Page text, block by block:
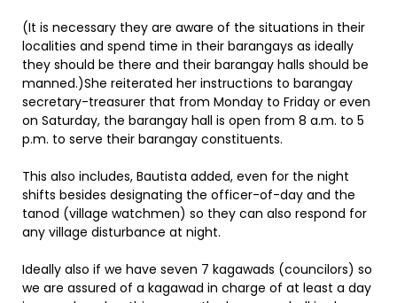
(It is necessary they are aware of the situations in their
localities and spend time in their barangays as ideally
they should be there and their barangay halls should be
manned.)She reiterated her instructions to barangay
secretary-treasurer that from Monday to Friday or even
on Saturday, the barangay hall is open from 8 a.m. to 5
p.m. to serve their barangay constituents.
This also includes, Bautista added, even for the night
shifts besides designating the officer-of-day and the
tanod (village watchmen) so they can also respond for
any village disturbance at night.
Ideally also if we have seven 7 kagawads (councilors) so
we are assured of a kagawad in charge of at least a day